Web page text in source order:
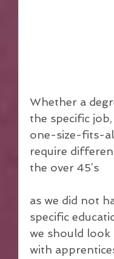
Whether a
the specific
one-size-fits-
require
the over 45’s
as we did not
specific
we should
with